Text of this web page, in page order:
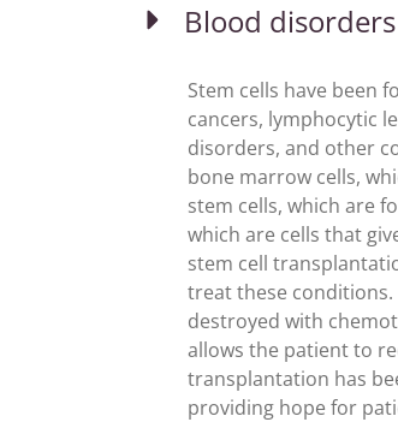
Blood disorders
Stem cells have been
cancers, lymphocytic
disorders, and other
bone marrow cells,
stem cells, which are
which are cells that
stem cell
treat these
destroyed with
allows the patient to
transplantation has
providing hope for